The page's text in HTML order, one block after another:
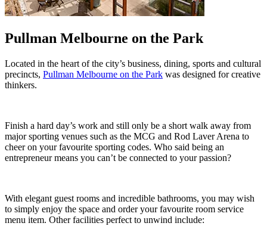
Pullman Melbourne on the Park
Located in the heart of the city’s business, dining, sports and cultural
precincts, Pullman Melbourne on the Park was designed for creative
thinkers.
Finish a hard day’s work and still only be a short walk away from
major sporting venues such as the MCG and Rod Laver Arena to
cheer on your favourite sporting codes. Who said being an
entrepreneur means you can’t be connected to your passion?
With elegant guest rooms and incredible bathrooms, you may wish
to simply enjoy the space and order your favourite room service
menu item. Other facilities perfect to unwind include: